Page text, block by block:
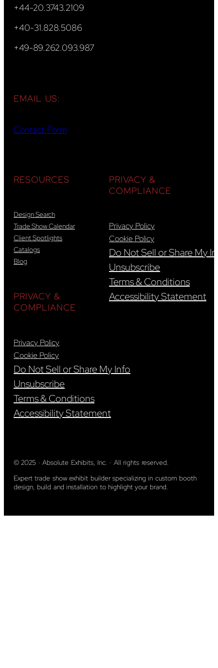
+44-20.3743.2109
+40-31.828.5086
+49-89.262.093.987
EMAIL US:
Contact Form
RESOURCES
Design Search
Trade Show Calendar
Client Spotlights
Catalogs
Blog
PRIVACY &
COMPLIANCE
Privacy Policy
Cookie Policy
Do Not Sell or Share My Info
Unsubscribe
Terms & Conditions
Accessibility Statement
PRIVACY &
COMPLIANCE
Privacy Policy
Cookie Policy
Do Not Sell or Share My
Unsubscribe
Terms & Conditions
Accessibility Statement
© 2025 · Absolute Exhibits, Inc. · All rights reserved.
Expert trade show exhibit builder specializing in custom booth
design, build and installation to highlight your brand.